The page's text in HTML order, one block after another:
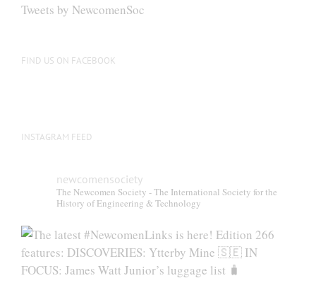
Tweets by NewcomenSoc
FIND US ON FACEBOOK
INSTAGRAM FEED
newcomensociety
The Newcomen Society - The International Society for the
History of Engineering & Technology